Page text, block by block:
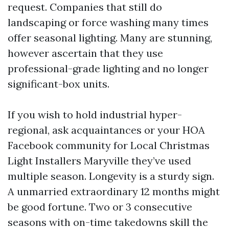
request. Companies that still do
landscaping or force washing many times
offer seasonal lighting. Many are stunning,
however ascertain that they use
professional-grade lighting and no longer
significant-box units.
If you wish to hold industrial hyper-
regional, ask acquaintances or your HOA
Facebook community for Local Christmas
Light Installers Maryville they’ve used
multiple season. Longevity is a sturdy sign.
A unmarried extraordinary 12 months might
be good fortune. Two or 3 consecutive
seasons with on-time takedowns skill the